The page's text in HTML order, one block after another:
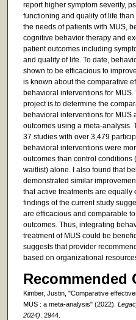
report higher symptom severity,
functioning and quality of life
the needs of patients with MUS,
cognitive behavior therapy and
patient outcomes including
and quality of life. To date,
shown to be efficacious to
is known about the comparative
behavioral interventions for
project is to determine the
behavioral interventions for MUS
outcomes using a meta-analysis.
37 studies with over 3,479
behavioral interventions were
outcomes than control conditions
waitlist) alone. I also found that
demonstrated similar
that active treatments are equally
findings of the current study
are efficacious and comparable
outcomes. Thus, integrating
treatment of MUS could be
suggests that provider
based on organizational
Recommended
Kimber, Justin, "Comparative
MUS : a meta-analysis" (2022).
2024). 2944.